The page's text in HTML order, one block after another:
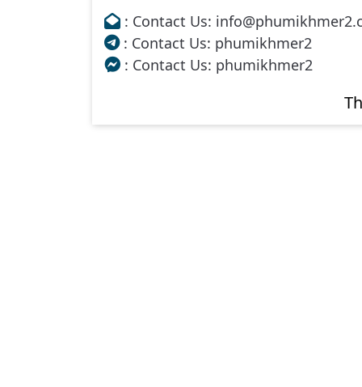
Me Toap Than Sour, 36
Me Toap Than Sour, 37
: Contact Us:
: Contact Us: phumikhmer2
: Contact Us: phumikhmer2